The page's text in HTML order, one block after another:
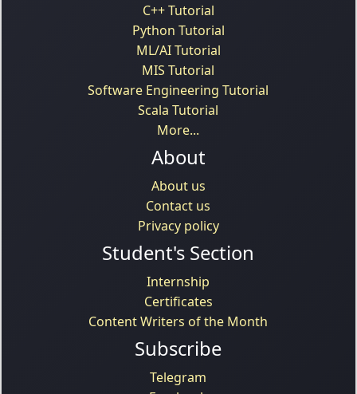
C++ Tutorial
Python Tutorial
ML/AI Tutorial
MIS Tutorial
Software Engineering Tutorial
Scala Tutorial
More...
About
About us
Contact us
Privacy policy
Student's Section
Internship
Certificates
Content Writers of the Month
Subscribe
Telegram